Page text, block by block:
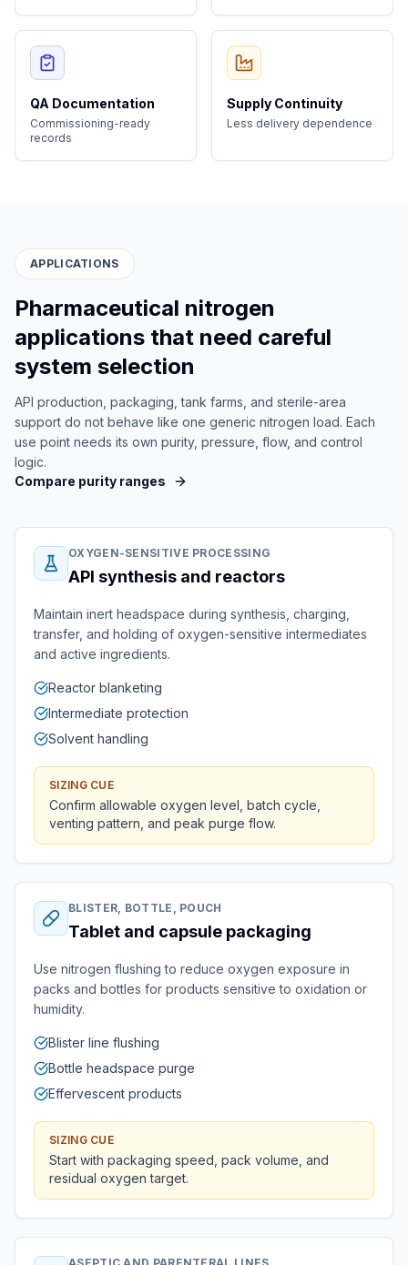
QA Documentation
Commissioning-ready
records
Supply Continuity
Less delivery dependence
APPLICATIONS
Pharmaceutical nitrogen
applications that need careful
system selection
API production, packaging, tank farms, and sterile-area
support do not behave like one generic nitrogen load. Each
use point needs its own purity, pressure, flow, and control
logic.
Compare purity ranges
OXYGEN-SENSITIVE PROCESSING
API synthesis and reactors
Maintain inert headspace during synthesis, charging,
transfer, and holding of oxygen-sensitive intermediates
and active ingredients.
Reactor blanketing
Intermediate protection
Solvent handling
SIZING CUE
Confirm allowable oxygen level, batch cycle,
venting pattern, and peak purge flow.
BLISTER, BOTTLE, POUCH
Tablet and capsule packaging
Use nitrogen flushing to reduce oxygen exposure in
packs and bottles for products sensitive to oxidation or
humidity.
Blister line flushing
Bottle headspace purge
Effervescent products
SIZING CUE
Start with packaging speed, pack volume, and
residual oxygen target.